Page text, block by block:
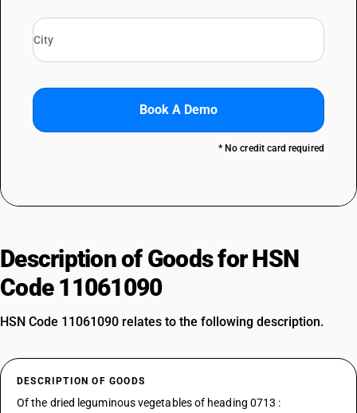
Book A Demo
* No credit card required
Description of Goods for HSN
Code 11061090
HSN Code 11061090 relates to the following description.
DESCRIPTION OF GOODS
Of the dried leguminous vegetables of heading 0713 :